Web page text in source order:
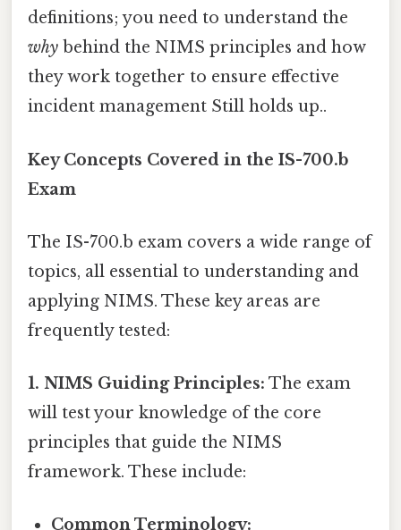
definitions; you need to understand the
why behind the NIMS principles and how
they work together to ensure effective
incident management Still holds up..
Key Concepts Covered in the IS-700.b
Exam
The IS-700.b exam covers a wide range of
topics, all essential to understanding and
applying NIMS. These key areas are
frequently tested:
1. NIMS Guiding Principles: The exam
will test your knowledge of the core
principles that guide the NIMS
framework. These include:
Common Terminology: